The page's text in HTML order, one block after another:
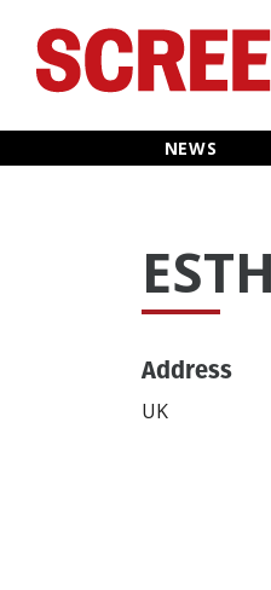
NEWS
Home
Categories
Features
Address
UK